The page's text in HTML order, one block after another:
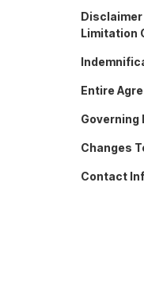
Limitation
Entire
Governing
Changes
Contact